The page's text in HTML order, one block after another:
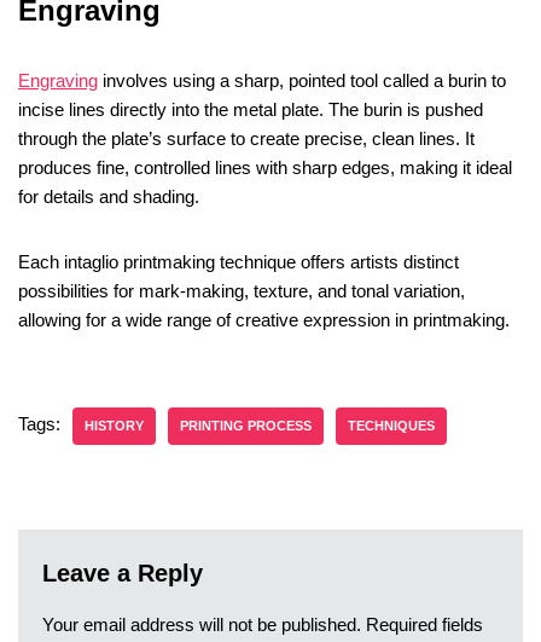
Engraving
Engraving involves using a sharp, pointed tool called a burin to
incise lines directly into the metal plate. The burin is pushed
through the plate’s surface to create precise, clean lines. It
produces fine, controlled lines with sharp edges, making it ideal
for details and shading.
Each intaglio printmaking technique offers artists distinct
possibilities for mark-making, texture, and tonal variation,
allowing for a wide range of creative expression in printmaking.
Tags: HISTORY PRINTING PROCESS TECHNIQUES
Leave a Reply
Your email address will not be published. Required fields